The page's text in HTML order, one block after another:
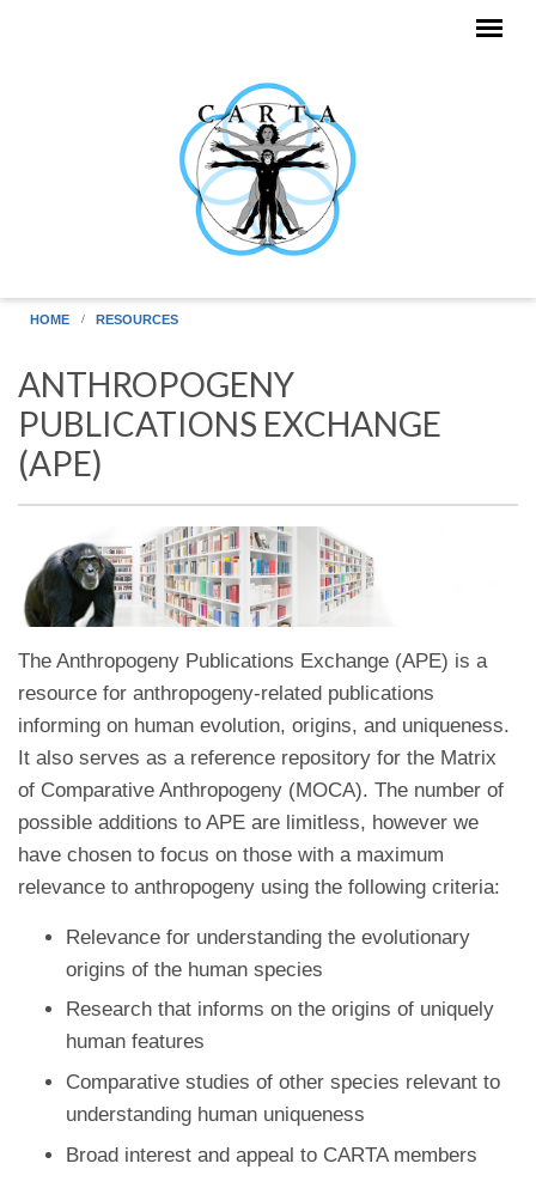
HOME RESOURCES
ANTHROPOGENY
PUBLICATIONS EXCHANGE
(APE)
The Anthropogeny Publications Exchange (APE) is a
resource for anthropogeny-related publications
informing on human evolution, origins, and uniqueness.
It also serves as a reference repository for the Matrix
of Comparative Anthropogeny (MOCA). The number of
possible additions to APE are limitless, however we
have chosen to focus on those with a maximum
relevance to anthropogeny using the following criteria:
Relevance for understanding the evolutionary
origins of the human species
Research that informs on the origins of uniquely
human features
Comparative studies of other species relevant to
understanding human uniqueness
Broad interest and appeal to CARTA members